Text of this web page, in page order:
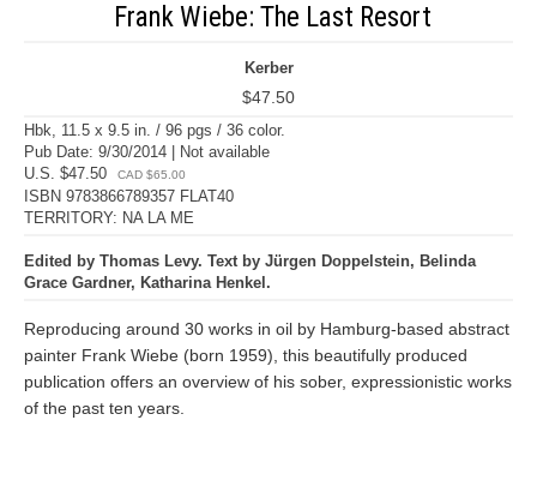
Frank Wiebe: The Last Resort
Kerber
$47.50
Hbk, 11.5 x 9.5 in. / 96 pgs / 36 color.
Pub Date: 9/30/2014 | Not available
U.S. $47.50
CAD $65.00
ISBN 9783866789357 FLAT40
TERRITORY: NA LA ME
Edited by Thomas Levy. Text by Jürgen Doppelstein, Belinda
Grace Gardner, Katharina Henkel.
Reproducing around 30 works in oil by Hamburg-based abstract
painter Frank Wiebe (born 1959), this beautifully produced
publication offers an overview of his sober, expressionistic works
of the past ten years.